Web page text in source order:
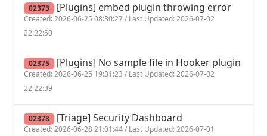
02373 [Plugins] embed plugin throwing error
Created: 2026-06-25 08:30:27 / Last Updated: 2026-07-02
22:22:50
02375 [Plugins] No sample file in Hooker plugin
Created: 2026-06-25 19:31:23 / Last Updated: 2026-07-02
22:22:39
02378 [Triage] Security Dashboard
Created: 2026-06-28 21:01:44 / Last Updated: 2026-07-01